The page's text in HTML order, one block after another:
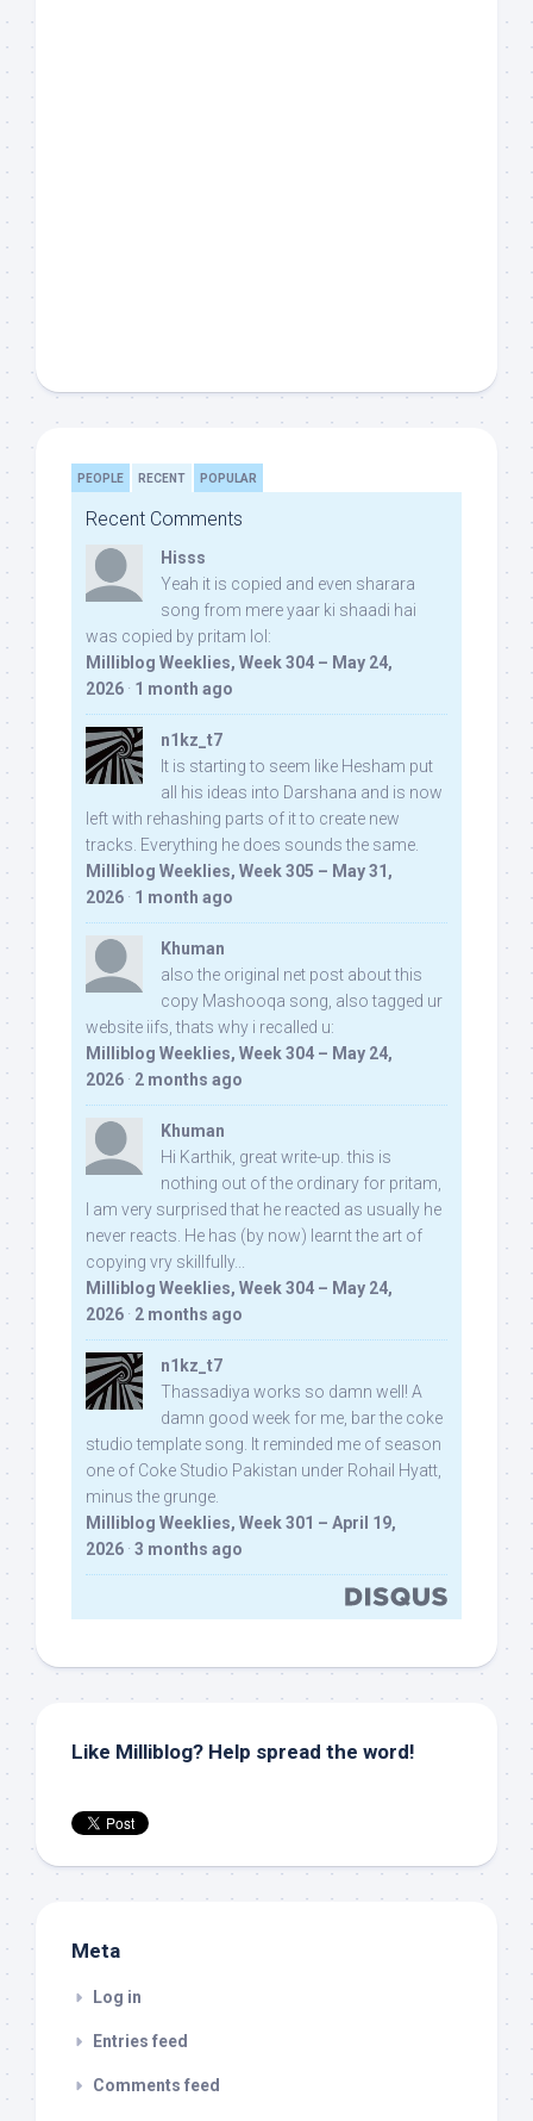
PEOPLE RECENT POPULAR
Recent Comments
Hisss
Yeah it is copied and even sharara
song from mere yaar ki shaadi hai
was copied by pritam lol:
Milliblog Weeklies, Week 304 – May 24,
2026 · 1 month ago
n1kz_t7
It is starting to seem like Hesham put
all his ideas into Darshana and is now
left with rehashing parts of it to create new
tracks. Everything he does sounds the same.
Milliblog Weeklies, Week 305 – May 31,
2026 · 1 month ago
Khuman
also the original net post about this
copy Mashooqa song, also tagged ur
website iifs, thats why i recalled u:
Milliblog Weeklies, Week 304 – May 24,
2026 · 2 months ago
Khuman
Hi Karthik, great write-up. this is
nothing out of the ordinary for pritam,
I am very surprised that he reacted as usually he
never reacts. He has (by now) learnt the art of
copying vry skillfully...
Milliblog Weeklies, Week 304 – May 24,
2026 · 2 months ago
n1kz_t7
Thassadiya works so damn well! A
damn good week for me, bar the coke
studio template song. It reminded me of season
one of Coke Studio Pakistan under Rohail Hyatt,
minus the grunge.
Milliblog Weeklies, Week 301 – April 19,
2026 · 3 months ago
Like Milliblog? Help spread the word!
Meta
Log in
Entries feed
Comments feed